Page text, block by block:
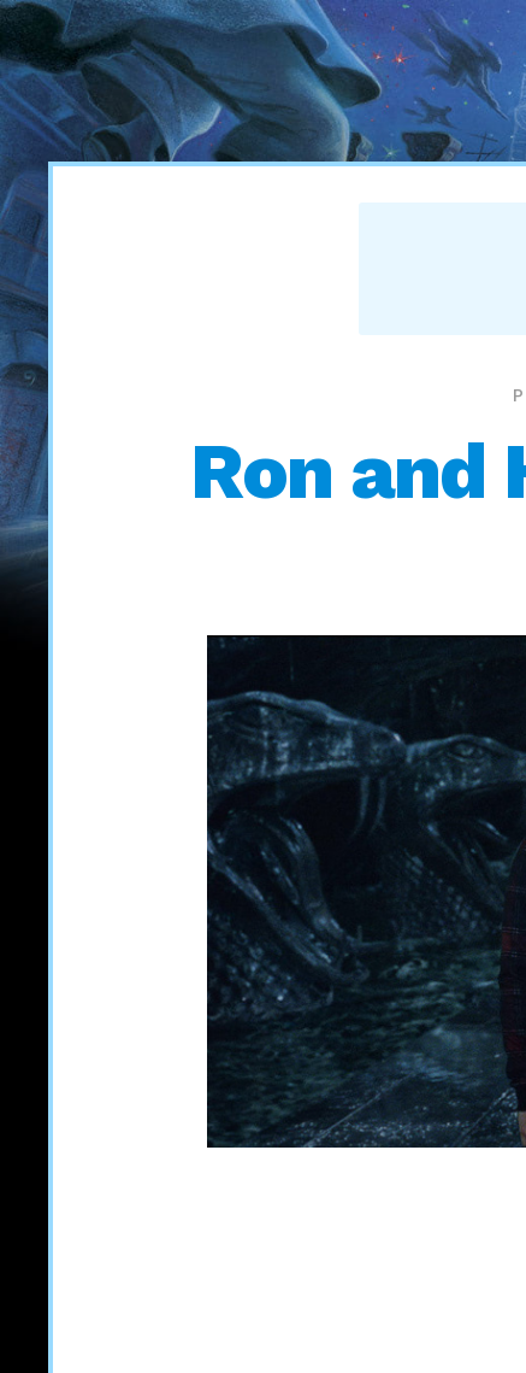
Ron and